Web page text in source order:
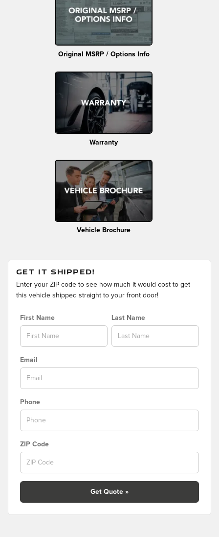
Original MSRP / Options Info
Warranty
Vehicle Brochure
GET IT SHIPPED!
Enter your ZIP code to see how much it would cost to get
this vehicle shipped straight to your front door!
First Name Last Name
Email
Phone
ZIP Code
Get Quote »